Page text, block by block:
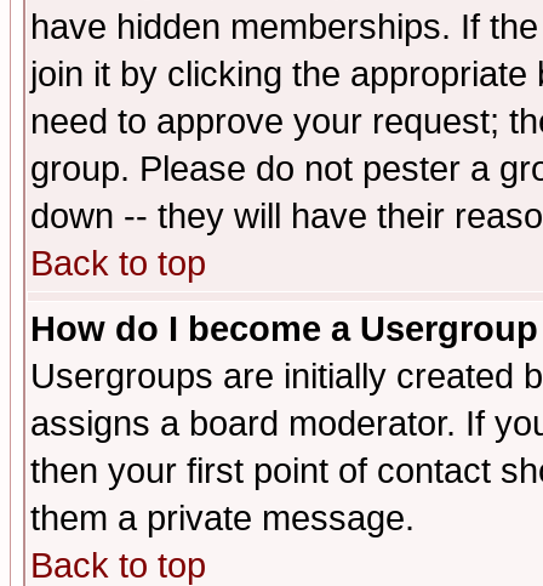
have hidden memberships. If
join it by clicking the
need to approve your request;
group. Please do not pester a
down -- they will have their
Back to top
How do I become a
Usergroups are initially created
assigns a board moderator. If
then your first point of contact
them a private message.
Back to top